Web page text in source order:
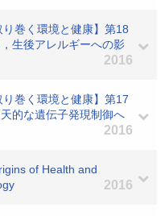
巻く環境と健康】第18
生後アレルギーへの影
2016
巻く環境と健康】第17
的な遺伝子発現制御へ
2016
of Health and
2016